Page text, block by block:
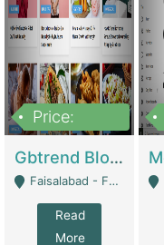
Price:
Gbtrend Blog Website With Domain For Sale | Digital Businesses
Faisalabad - Faisalabad
Read
More